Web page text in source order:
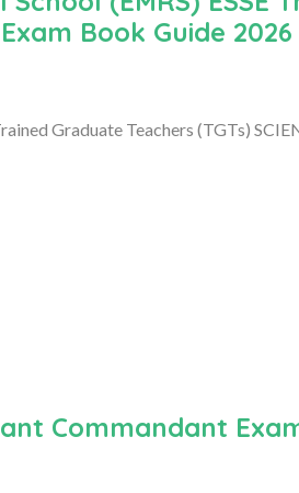
Book Guide 2026
Graduate Teachers (TGTs)
Commandant